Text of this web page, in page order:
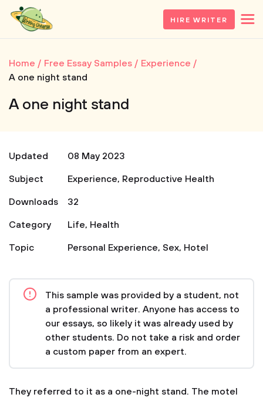
HIRE WRITER
Home Free Essay Samples
Experience
A one night stand
A one night stand
Updated
08 May 2023
Subject
Experience, Reproductive Health
Downloads
32
Category
Life, Health
Topic
Personal Experience, Sex, Hotel
This sample was provided by a student, not
a professional writer. Anyone has access to
our essays, so likely it was already used by
other students. Do not take a risk and order
a custom paper from an expert.
They referred to it as a one-night stand. The motel